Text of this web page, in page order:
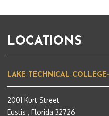
LOCATIONS
LAKE TECHNICAL
2001 Kurt Street
Eustis , Florida 32726